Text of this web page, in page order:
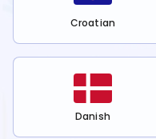
Croatian
Danish